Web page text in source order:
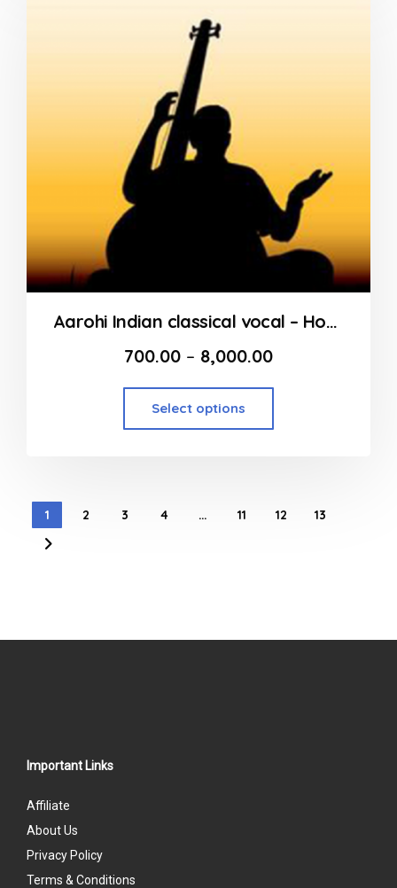
Aarohi Indian classical vocal – Home Tutor from Andheri to Dahisar
700.00 – 8,000.00
Select options
1 2 3 4 … 11 12 13
Important Links
Affiliate
About Us
Privacy Policy
Terms & Conditions